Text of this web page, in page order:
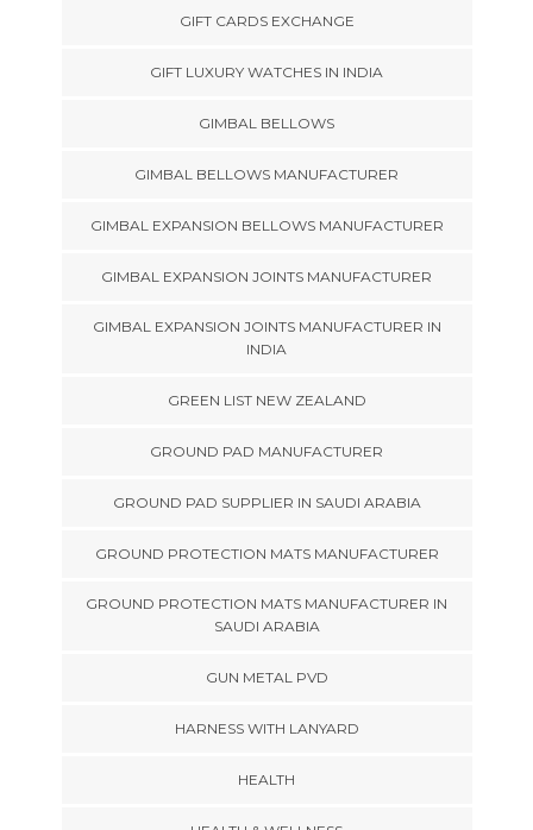
GIFT CARDS EXCHANGE
GIFT LUXURY WATCHES IN INDIA
GIMBAL BELLOWS
GIMBAL BELLOWS MANUFACTURER
GIMBAL EXPANSION BELLOWS MANUFACTURER
GIMBAL EXPANSION JOINTS MANUFACTURER
GIMBAL EXPANSION JOINTS MANUFACTURER IN
INDIA
GREEN LIST NEW ZEALAND
GROUND PAD MANUFACTURER
GROUND PAD SUPPLIER IN SAUDI ARABIA
GROUND PROTECTION MATS MANUFACTURER
GROUND PROTECTION MATS MANUFACTURER IN
SAUDI ARABIA
GUN METAL PVD
HARNESS WITH LANYARD
HEALTH